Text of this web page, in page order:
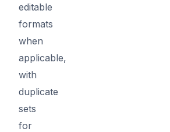
editable
formats
when
applicable,
with
duplicate
sets
for